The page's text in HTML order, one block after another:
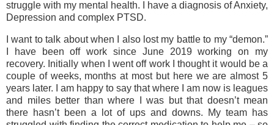
struggle with my mental health. I have a diagnosis of Anxiety,
Depression and complex PTSD.
I want to talk about when I also lost my battle to my “demon.”
I have been off work since June 2019 working on my
recovery. Initially when I went off work I thought it would be a
couple of weeks, months at most but here we are almost 5
years later. I am happy to say that where I am now is leagues
and miles better than where I was but that doesn’t mean
there hasn’t been a lot of ups and downs. My team has